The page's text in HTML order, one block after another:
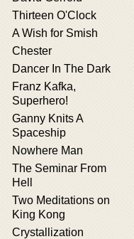
Thirteen O'Clock
A Wish for Smish
Chester
Dancer In The Dark
Franz Kafka,
Superhero!
Ganny Knits A
Spaceship
Nowhere Man
The Seminar From
Hell
Two Meditations on
King Kong
Crystallization